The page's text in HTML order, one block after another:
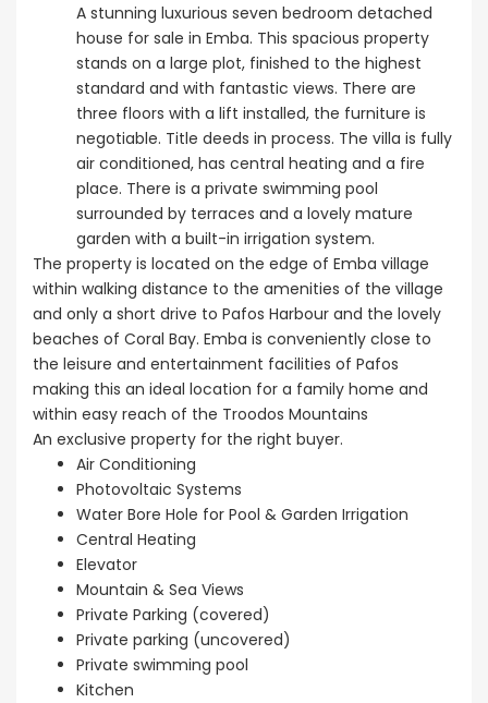
A stunning luxurious seven bedroom detached
house for sale in Emba. This spacious property
stands on a large plot, finished to the highest
standard and with fantastic views. There are
three floors with a lift installed, the furniture is
negotiable. Title deeds in process. The villa is fully
air conditioned, has central heating and a fire
place. There is a private swimming pool
surrounded by terraces and a lovely mature
garden with a built-in irrigation system.
The property is located on the edge of Emba village
within walking distance to the amenities of the village
and only a short drive to Pafos Harbour and the lovely
beaches of Coral Bay. Emba is conveniently close to
the leisure and entertainment facilities of Pafos
making this an ideal location for a family home and
within easy reach of the Troodos Mountains
An exclusive property for the right buyer.
Air Conditioning
Photovoltaic Systems
Water Bore Hole for Pool & Garden Irrigation
Central Heating
Elevator
Mountain & Sea Views
Private Parking (covered)
Private parking (uncovered)
Private swimming pool
Kitchen